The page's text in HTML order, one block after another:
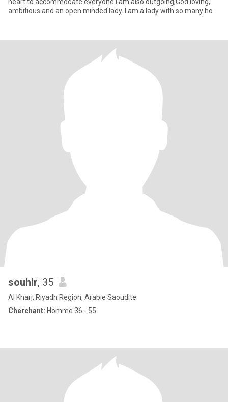
ambitious and an open minded lady. I am a lady with so many ho
souhir, 35
Al Kharj, Riyadh Region, Arabie Saoudite
Cherchant: Homme 36 - 55